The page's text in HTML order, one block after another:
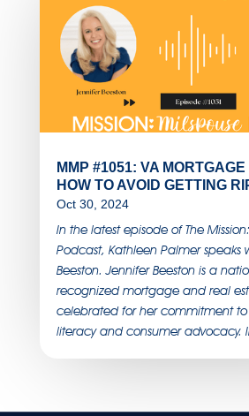
MMP #1051: VA
HOW TO AVOID GETTING
Oct 30, 2024
In the latest episode of The
Podcast, Kathleen Palmer speaks
Beeston. Jennifer Beeston is a
recognized mortgage and real
celebrated for her commitment
literacy and consumer advocacy.